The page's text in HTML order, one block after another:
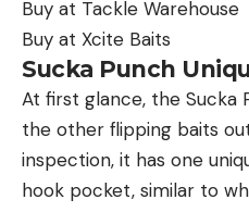
Buy at Tackle Warehouse
Buy at Xcite Baits
Sucka Punch
At first glance, the Sucka
the other flipping baits
inspection, it has one
hook pocket, similar to